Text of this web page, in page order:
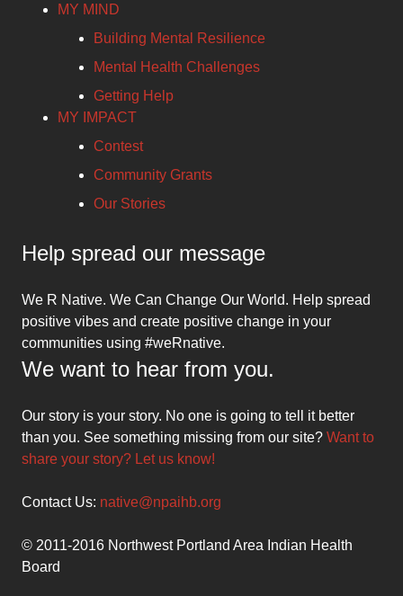
MY MIND
Building Mental Resilience
Mental Health Challenges
Getting Help
MY IMPACT
Contest
Community Grants
Our Stories
Help spread our message
We R Native. We Can Change Our World. Help spread
positive vibes and create positive change in your
communities using #weRnative.
We want to hear from you.
Our story is your story. No one is going to tell it better
than you. See something missing from our site? Want to
share your story? Let us know!
Contact Us: native@npaihb.org
© 2011-2016 Northwest Portland Area Indian Health
Board